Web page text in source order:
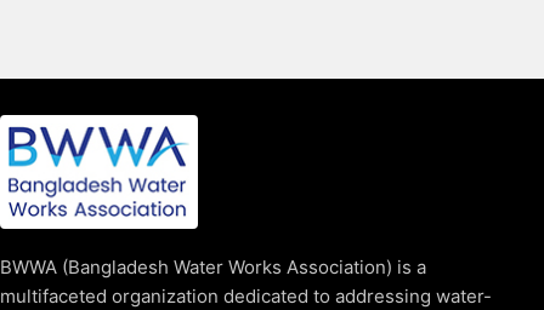
BWWA (Bangladesh Water Works Association) is a
multifaceted organization dedicated to addressing water-